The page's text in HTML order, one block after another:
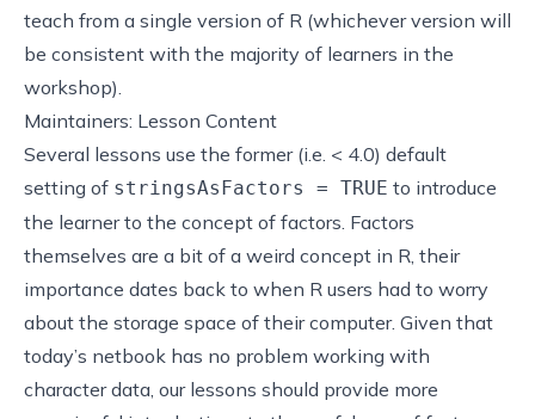
teach from a single version of R (whichever version will
be consistent with the majority of learners in the
workshop).
Maintainers: Lesson Content
Several lessons use the former (i.e. < 4.0) default
setting of stringsAsFactors = TRUE to introduce
the learner to the concept of factors. Factors
themselves are a bit of a weird concept in R, their
importance dates back to when R users had to worry
about the storage space of their computer. Given that
today’s netbook has no problem working with
character data, our lessons should provide more